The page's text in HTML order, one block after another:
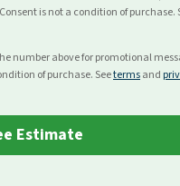
is not a condition of purchase.
number above forpromotional
of purchase. Seetermsand
Estimate